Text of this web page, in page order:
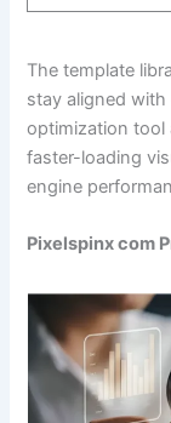
The template
stay aligned
optimization tool
faster-loading
engine
Pixelspinx com